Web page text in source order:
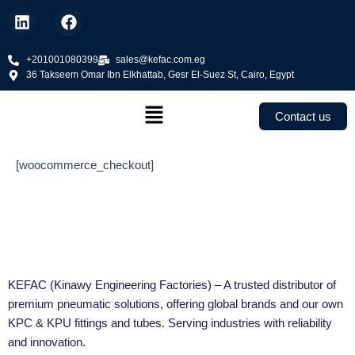
L
i
k
e
d
F
a
e
b
o
+201001080399
sales@kefac.com.eg
36 Takseem Omar Ibn Elkhattab, Gesr El-Suez St, Cairo, Egypt
Menu
Contact us
[woocommerce_checkout]
KEFAC (Kinawy Engineering Factories) – A trusted distributor of
premium pneumatic solutions, offering global brands and our own
KPC & KPU fittings and tubes. Serving industries with reliability
and innovation.